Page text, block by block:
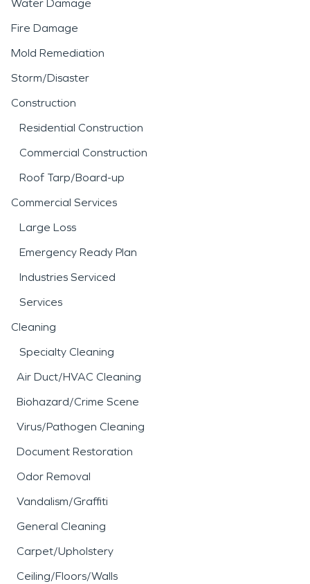
Water Damage
Fire Damage
Mold Remediation
Storm/Disaster
Construction
Residential Construction
Commercial Construction
Roof Tarp/Board-up
Commercial Services
Large Loss
Emergency Ready Plan
Industries Serviced
Services
Cleaning
Specialty Cleaning
Air Duct/HVAC Cleaning
Biohazard/Crime Scene
Virus/Pathogen Cleaning
Document Restoration
Odor Removal
Vandalism/Graffiti
General Cleaning
Carpet/Upholstery
Ceiling/Floors/Walls